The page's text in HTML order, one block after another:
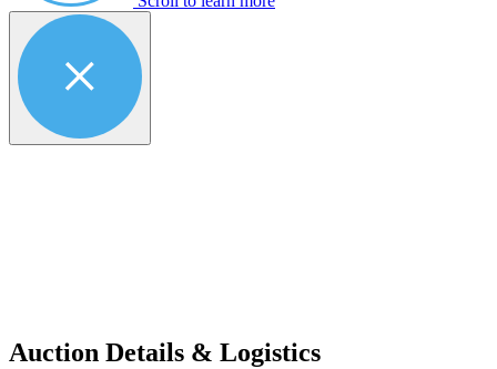
Auction Details & Logistics